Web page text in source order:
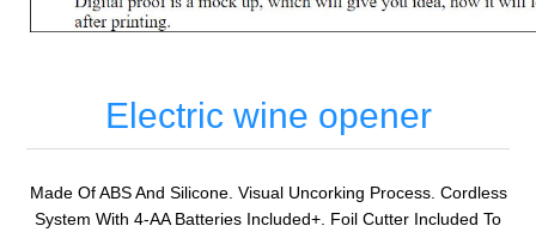
Electric wine opener
Made Of ABS And Silicone. Visual Uncorking Process. Cordless
System With 4-AA Batteries Included+. Foil Cutter Included To